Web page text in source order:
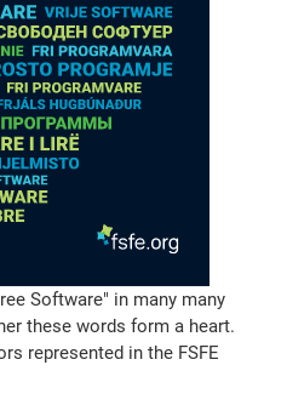
Software" in many many
these words form a heart.
represented in the FSFE